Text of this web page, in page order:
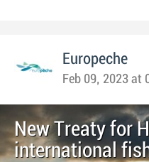
Europeche
Feb 09, 2023 at
New Treaty for
international